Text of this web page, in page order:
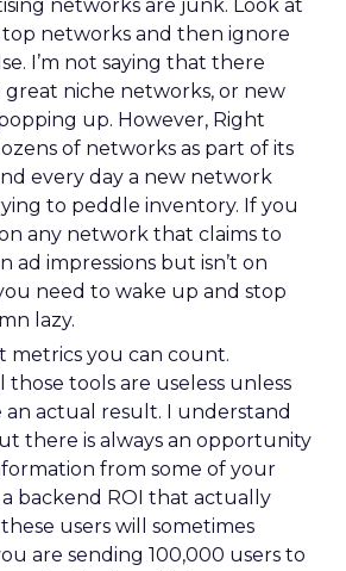
networks are junk. Look at
top networks and then ignore
I’m not saying that there
great niche networks, or new
up. However, Right
of networks as part of its
every day a new network
to peddle inventory. If you
any network that claims to
ad impressions but isn’t on
need to wake up and stop
lazy.
metrics you can count.
those tools are useless unless
an actual result. I understand
there is always an opportunity
from some of your
a backend ROI that actually
users will sometimes
are sending 100,000 users to